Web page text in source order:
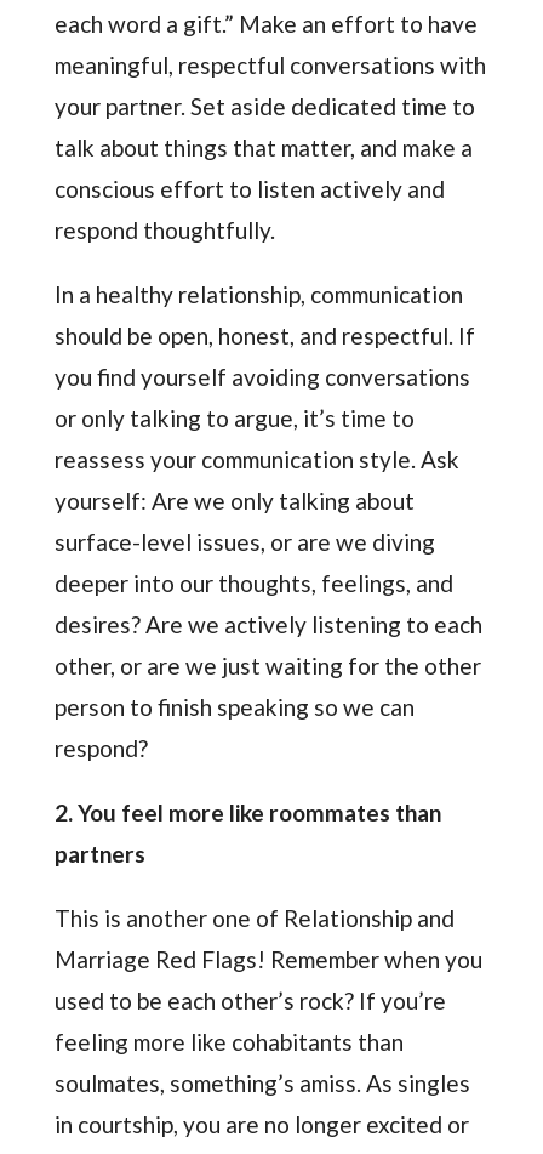
each word a gift.” Make an effort to have
meaningful, respectful conversations with
your partner. Set aside dedicated time to
talk about things that matter, and make a
conscious effort to listen actively and
respond thoughtfully.
In a healthy relationship, communication
should be open, honest, and respectful. If
you find yourself avoiding conversations
or only talking to argue, it’s time to
reassess your communication style. Ask
yourself: Are we only talking about
surface-level issues, or are we diving
deeper into our thoughts, feelings, and
desires? Are we actively listening to each
other, or are we just waiting for the other
person to finish speaking so we can
respond?
2. You feel more like roommates than
partners
This is another one of Relationship and
Marriage Red Flags! Remember when you
used to be each other’s rock? If you’re
feeling more like cohabitants than
soulmates, something’s amiss. As singles
in courtship, you are no longer excited or